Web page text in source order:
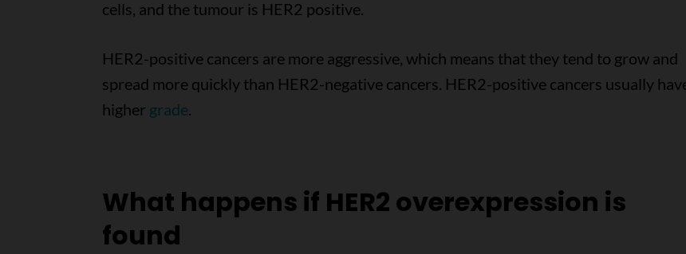
cells, and the tumour is HER2 positive.
HER2-positive cancers are more aggressive, which means that they tend to grow and
spread more quickly than HER2-negative cancers. HER2-positive cancers usually
higher grade.
What happens if HER2 overexpression is
found